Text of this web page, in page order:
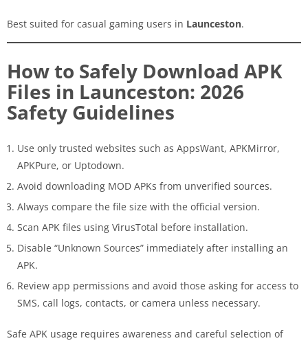
Best suited for casual gaming users in Launceston.
How to Safely Download APK
Files in Launceston: 2026
Safety Guidelines
Use only trusted websites such as AppsWant, APKMirror,
APKPure, or Uptodown.
Avoid downloading MOD APKs from unverified sources.
Always compare the file size with the official version.
Scan APK files using VirusTotal before installation.
Disable “Unknown Sources” immediately after installing an
APK.
Review app permissions and avoid those asking for access to
SMS, call logs, contacts, or camera unless necessary.
Safe APK usage requires awareness and careful selection of